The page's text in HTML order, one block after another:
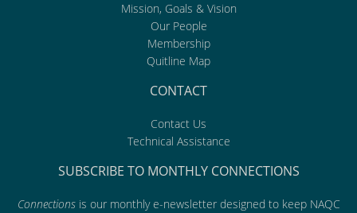
Mission, Goals & Vision
Our People
Membership
Quitline Map
CONTACT
Contact Us
Technical Assistance
SUBSCRIBE TO MONTHLY CONNECTIONS
Connectionsis our monthly e-newsletter designed to keep NAQC